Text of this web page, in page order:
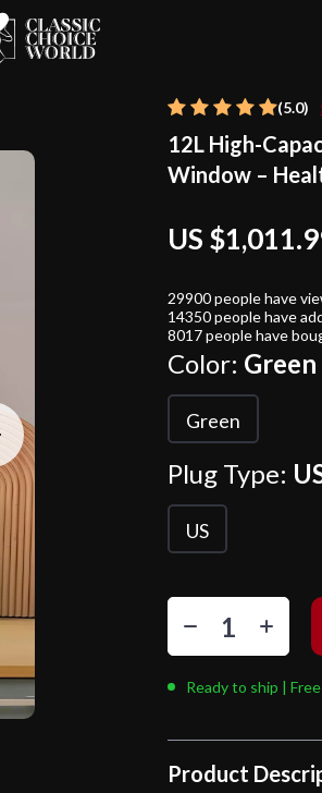
(5.0)
12L High-
Window –
US
29900people have
14350people have
8017people have
Color: Green
Green
Plug Type:
US
Ready to ship |
Product